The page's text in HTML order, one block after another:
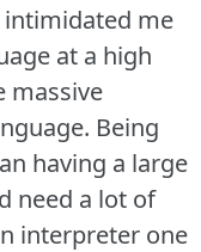
me
at a high
massive
Being
having a large
need a lot of
interpreter one